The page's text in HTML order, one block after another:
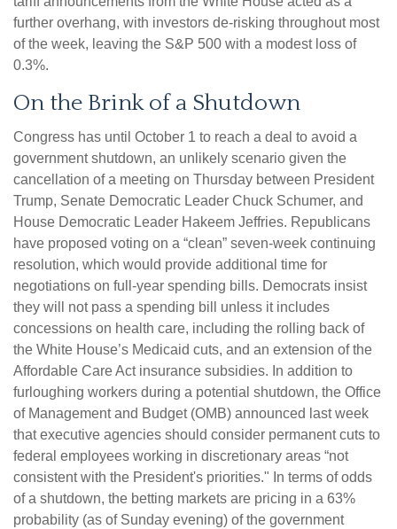
further overhang, with investors de-risking throughout most
of the week, leaving the S&P 500 with a modest loss of
0.3%.
On the Brink of a Shutdown
Congress has until October 1 to reach a deal to avoid a
government shutdown, an unlikely scenario given the
cancellation of a meeting on Thursday between President
Trump, Senate Democratic Leader Chuck Schumer, and
House Democratic Leader Hakeem Jeffries. Republicans
have proposed voting on a “clean” seven-week continuing
resolution, which would provide additional time for
negotiations on full-year spending bills. Democrats insist
they will not pass a spending bill unless it includes
concessions on health care, including the rolling back of
the White House’s Medicaid cuts, and an extension of the
Affordable Care Act insurance subsidies. In addition to
furloughing workers during a potential shutdown, the Office
of Management and Budget (OMB) announced last week
that executive agencies should consider permanent cuts to
federal employees working in discretionary areas “not
consistent with the President's priorities." In terms of odds
of a shutdown, the betting markets are pricing in a 63%
probability (as of Sunday evening) of the government